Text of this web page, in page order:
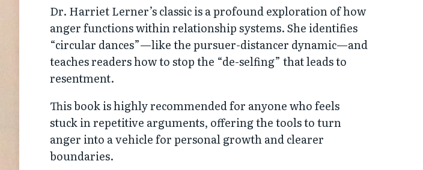
Dr. Harriet Lerner’s classic is a profound exploration of how
anger functions within relationship systems. She identifies
“circular dances”—like the pursuer-distancer dynamic—and
teaches readers how to stop the “de-selfing” that leads to
resentment.
This book is highly recommended for anyone who feels
stuck in repetitive arguments, offering the tools to turn
anger into a vehicle for personal growth and clearer
boundaries.